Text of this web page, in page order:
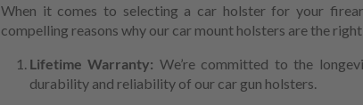
When it comes to selecting a car holster for your
compelling reasons why our car mount holsters are the
Lifetime Warranty: We’re committed to the
durability and reliability of our car gun holsters.